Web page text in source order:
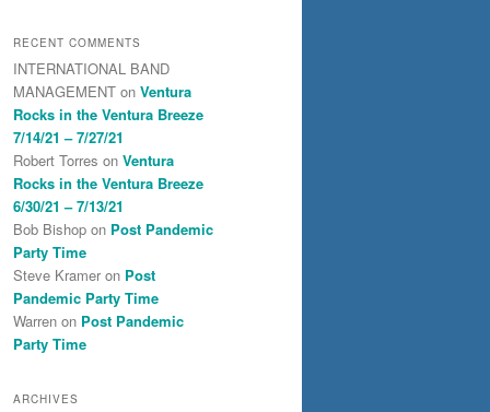
RECENT COMMENTS
INTERNATIONAL BAND
MANAGEMENT on Ventura
Rocks in the Ventura Breeze
7/14/21 – 7/27/21
Robert Torres on Ventura
Rocks in the Ventura Breeze
6/30/21 – 7/13/21
Bob Bishop on Post Pandemic
Party Time
Steve Kramer on Post
Pandemic Party Time
Warren on Post Pandemic
Party Time
ARCHIVES